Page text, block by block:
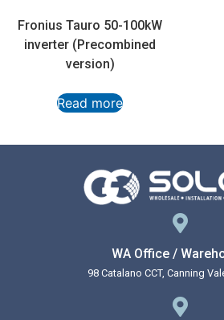
Fronius Tauro 50-100kW
inverter (Precombined
version)
Read more
WA Office /
98 Catalano CCT, Canning